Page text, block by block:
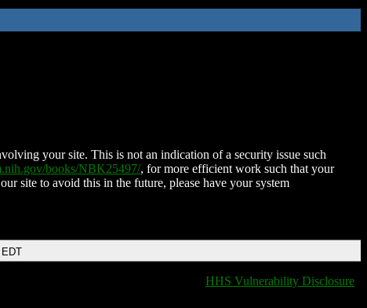
your site. This is not an indication of a security issue such
books/NBK25497/, for more efficient work such that your
site to avoid this in the future, please have your system
HHS Vulnerability Disclosure